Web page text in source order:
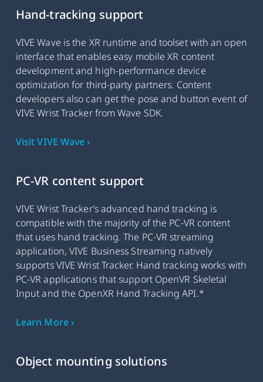
Hand-tracking support
VIVE Wave is the XR runtime and toolset with an open
interface that enables easy mobile XR content
development and high-performance device
optimization for third-party partners. Content
developers also can get the pose and button event of
VIVE Wrist Tracker from Wave SDK.
Visit VIVE Wave ›
PC-VR content support
VIVE Wrist Tracker’s advanced hand tracking is
compatible with the majority of the PC-VR content
that uses hand tracking. The PC-VR streaming
application, VIVE Business Streaming natively
supports VIVE Wrist Tracker. Hand tracking works with
PC-VR applications that support OpenVR Skeletal
Input and the OpenXR Hand Tracking API.*
Learn More ›
Object mounting solutions